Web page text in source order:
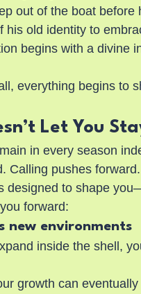
out of the boat before
his old identity to
begins with a divine
everything begins to
Let You
in every season
Calling pushes
designed to shape
forward:
new environments
inside the shell,
growth can